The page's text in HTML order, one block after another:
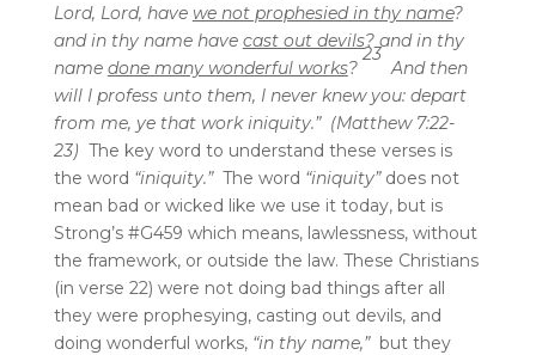
Lord, Lord, have we not prophesied in thy name?
and in thy name have cast out devils? and in thy
name done many wonderful works?
23
And then
will I profess unto them, I never knew you: depart
from me, ye that work iniquity.” (Matthew 7:22-
23) The key word to understand these verses is
the word “iniquity.”The word “iniquity”does not
mean bad or wicked like we use it today, but is
Strong’s #G459 which means, lawlessness, without
the framework, or outside the law. These Christians
(in verse 22) were not doing bad things after all
they were prophesying, casting out devils, and
doing wonderful works, “in thy name,” but they